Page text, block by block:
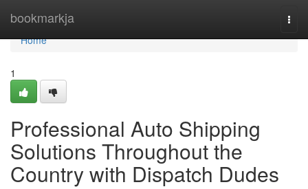
bookmarkja
Home
Home
1
Professional Auto Shipping
Solutions Throughout the
Country with Dispatch Dudes